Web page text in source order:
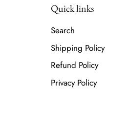
Quick links
Search
Shipping Policy
Refund Policy
Privacy Policy